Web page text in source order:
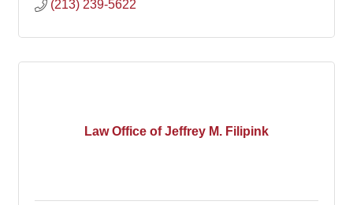
(213) 239-5622
Law Office of Jeffrey M. Filipink